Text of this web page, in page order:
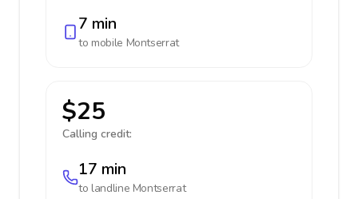
7 min
to mobile Montserrat
$25
Calling credit:
17 min
to landline Montserrat